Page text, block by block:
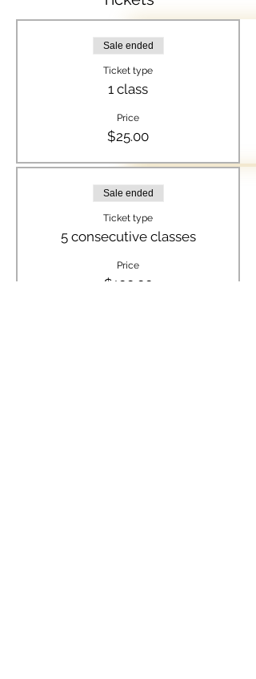
Sale ended
Ticket type
1 class
Price
$25.00
Sale ended
Ticket type
5 consecutive classes
Price
$100.00